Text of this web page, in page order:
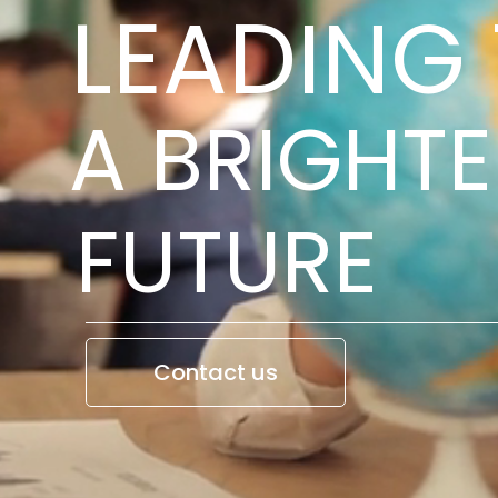
A
Contact us
FUTURE